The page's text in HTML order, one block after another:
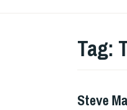
Tag:
INTERVIEWS,
Steve